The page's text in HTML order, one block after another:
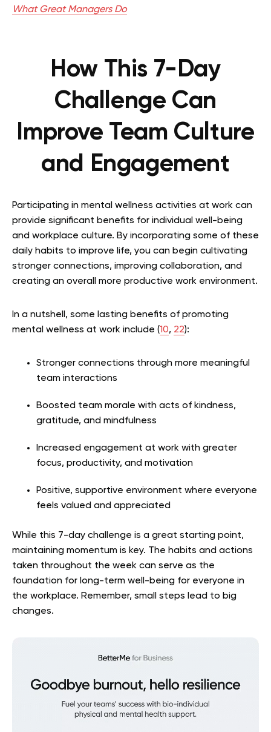
What Great Managers Do
How This 7-Day
Challenge Can
Improve Team Culture
and Engagement
Participating in mental wellness activities at work can
provide significant benefits for individual well-being
and workplace culture. By incorporating some of these
daily habits to improve life, you can begin cultivating
stronger connections, improving collaboration, and
creating an overall more productive work environment.
In a nutshell, some lasting benefits of promoting
mental wellness at work include (10, 22):
Stronger connections through more meaningful
team interactions
Boosted team morale with acts of kindness,
gratitude, and mindfulness
Increased engagement at work with greater
focus, productivity, and motivation
Positive, supportive environment where everyone
feels valued and appreciated
While this 7-day challenge is a great starting point,
maintaining momentum is key. The habits and actions
taken throughout the week can serve as the
foundation for long-term well-being for everyone in
the workplace. Remember, small steps lead to big
changes.